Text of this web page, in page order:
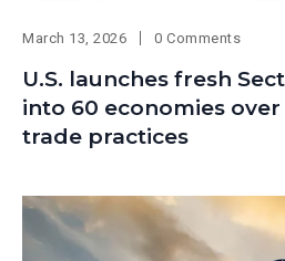
March 13, 2026 0 Comments
U.S. launches fresh
into 60 economies
trade practices